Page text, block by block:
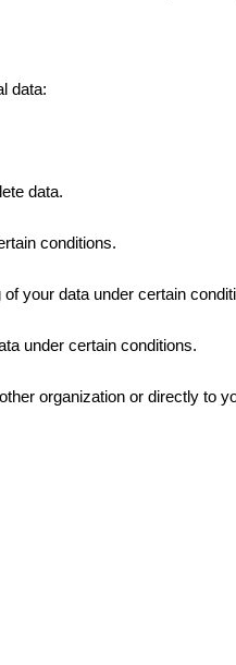
data:
data.
conditions.
your data under certain
under certain conditions.
organization or directly to